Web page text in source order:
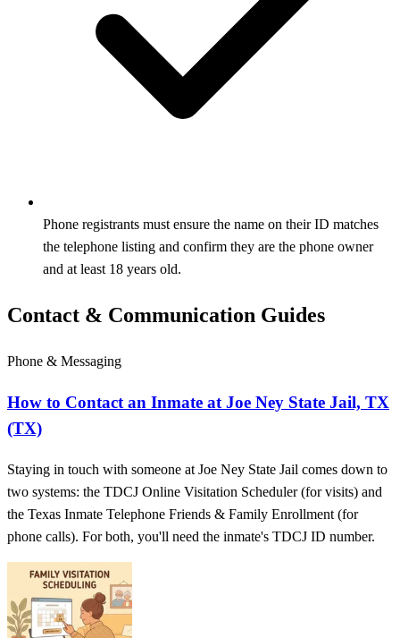
Phone registrants must ensure the name on their ID matches
the telephone listing and confirm they are the phone owner
and at least 18 years old.
Contact & Communication Guides
Phone & Messaging
How to Contact an Inmate at Joe Ney State Jail, TX
(TX)
Staying in touch with someone at Joe Ney State Jail comes down to
two systems: the TDCJ Online Visitation Scheduler (for visits) and
the Texas Inmate Telephone Friends & Family Enrollment (for
phone calls). For both, you'll need the inmate's TDCJ ID number.